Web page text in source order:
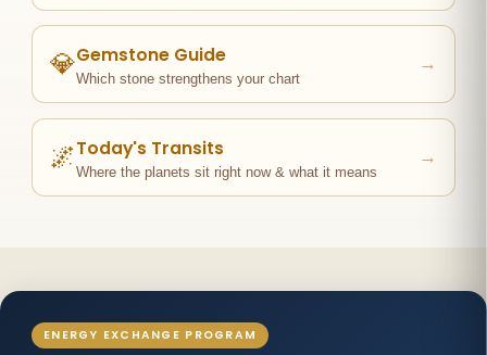
💎Gemstone Guide
Which stone strengthens your chart
→
🌌Today's Transits
Where the planets sit right now & what it means
→
ENERGY EXCHANGE PROGRAM